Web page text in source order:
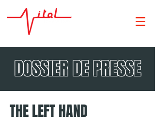
DOSSIER DE PRESSE
THE LEFT HAND